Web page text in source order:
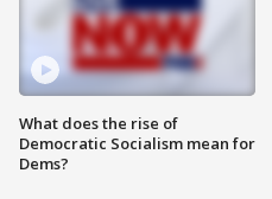
What does the rise of
Democratic Socialism mean for
Dems?